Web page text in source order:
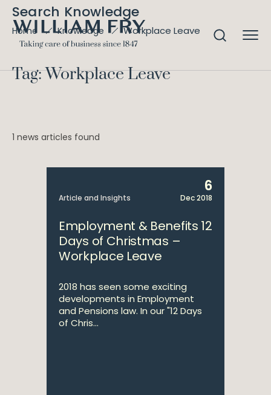
Search Knowledge
Home Knowledge Workplace Leave
Tag: Workplace Leave
1 news articles found
Article and Insights
6
Dec 2018
Employment & Benefits 12
Days of Christmas –
Workplace Leave
2018 has seen some exciting
developments in Employment
and Pensions law. In our "12 Days
of Chris...